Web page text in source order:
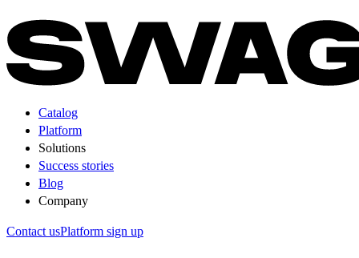
Catalog
Platform
Solutions
Success stories
Blog
Company
Contact usPlatform sign up